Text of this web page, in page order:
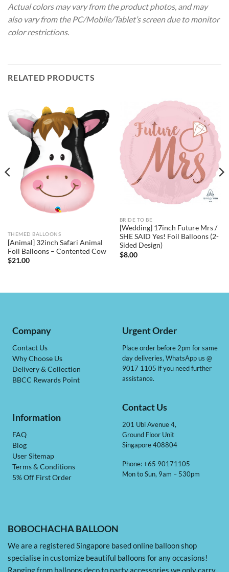
Actual colors may vary from the product photos, and may
also vary from the PC/Mobile/Tablet’s screen due to monitor
color restrictions.
RELATED PRODUCTS
THEMED BALLOONS
[Animal] 32inch Safari Animal
Foil Balloons – Contented Cow
$21.00
BRIDE TO BE
[Wedding] 17inch Future Mrs /
SHE SAID Yes! Foil Balloons (2-
Sided Design)
$8.00
BOBOCHACHA BALLOON
We are a registered Singapore based online balloon shop
specialise in customize beautiful balloons for any occasions!
Ranging from balloons deco to party accessories we only carry
Company
Contact Us
Why Choose Us
Delivery & Collection
BBCC Rewards Point
Information
FAQ
Blog
User Sitemap
Terms & Conditions
5% Off First Order
Urgent Order
Place order before 2pm for same
day deliveries, WhatsApp us @
9017 1105 if you need further
assistance.
Contact Us
201 Ubi Avenue 4,
Ground Floor Unit
Singapore 408804
Phone: +65 90171105
Mon to Sun, 9am – 530pm